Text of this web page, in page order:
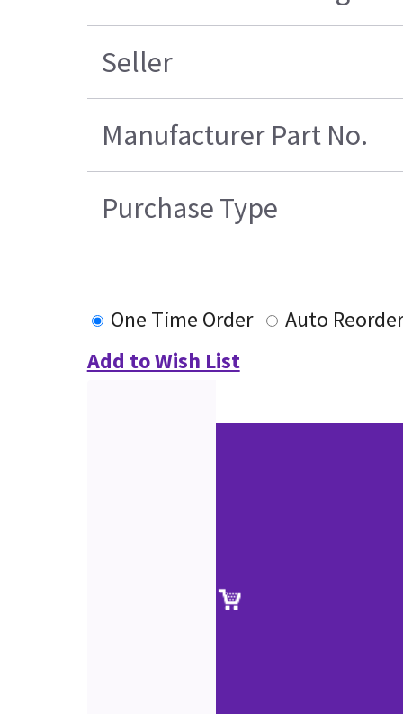
Seller
Manufacturer Part No.
Purchase Type
One Time Order
Auto Reorder
Add to Wish List